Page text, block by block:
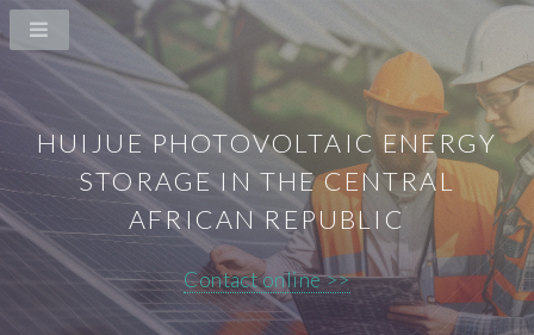
HUIJUE PHOTOVOLTAIC ENERGY
STORAGE IN THE CENTRAL
AFRICAN REPUBLIC
Contact online >>